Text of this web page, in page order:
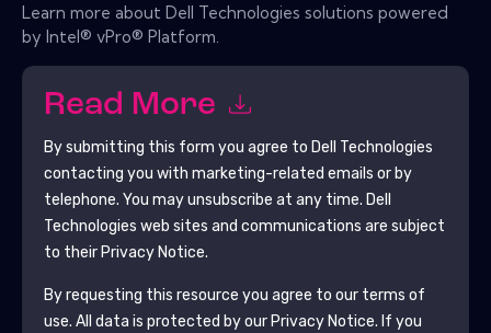
Learn more about Dell Technologies solutions powered
by Intel® vPro® Platform.
Read More
By submitting this form you agree to Dell Technologies
contacting you with marketing-related emails or by
telephone. You may unsubscribe at any time. Dell
Technologies web sites and communications are subject
to their Privacy Notice.
By requesting this resource you agree to our terms of
use. All data is protected by our Privacy Notice. If you